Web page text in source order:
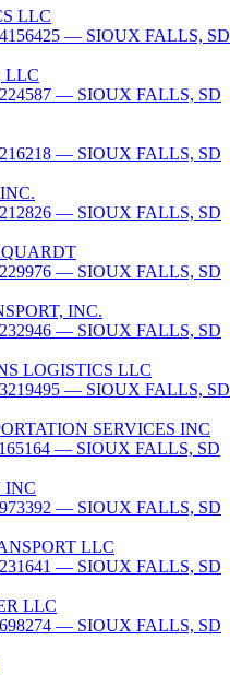
LLC
— SIOUX FALLS, SD
LLC
— SIOUX FALLS, SD
— SIOUX FALLS, SD
— SIOUX FALLS, SD
— SIOUX FALLS, SD
INC.
— SIOUX FALLS, SD
LOGISTICS LLC
— SIOUX FALLS, SD
SERVICES INC
— SIOUX FALLS, SD
INC
— SIOUX FALLS, SD
LLC
— SIOUX FALLS, SD
LLC
— SIOUX FALLS, SD